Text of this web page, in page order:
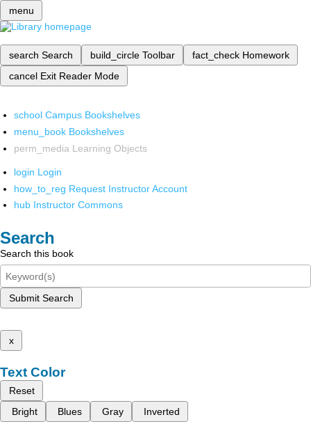
menu
search Search build_circle Toolbar fact_check Homework
cancel Exit Reader Mode
school Campus Bookshelves
menu_book Bookshelves
perm_media Learning Objects
login Login
how_to_reg Request Instructor Account
hub Instructor Commons
Search
Search this book
Submit Search
x
Text Color
Reset
Bright
Blues Gray Inverted